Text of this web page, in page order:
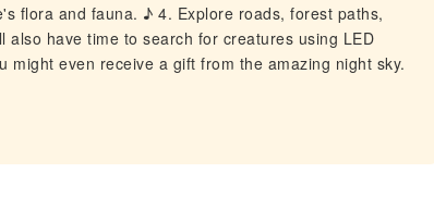
flora and fauna. ♪ 4. Explore roads, forest paths,
have time to search for creatures using LED
even receive a gift from the amazing night sky.